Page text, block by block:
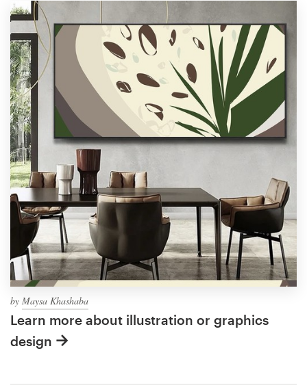
by Maysa Khashaba
Learn more about illustration or graphics
design